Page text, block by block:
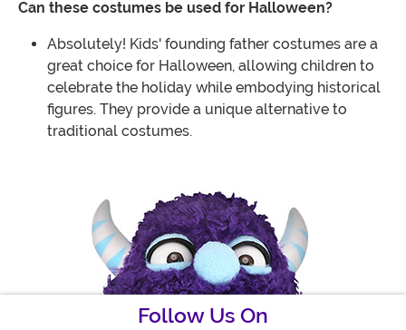
Can these costumes be used for Halloween?
Absolutely! Kids' founding father costumes are a
great choice for Halloween, allowing children to
celebrate the holiday while embodying historical
figures. They provide a unique alternative to
traditional costumes.
Follow Us On